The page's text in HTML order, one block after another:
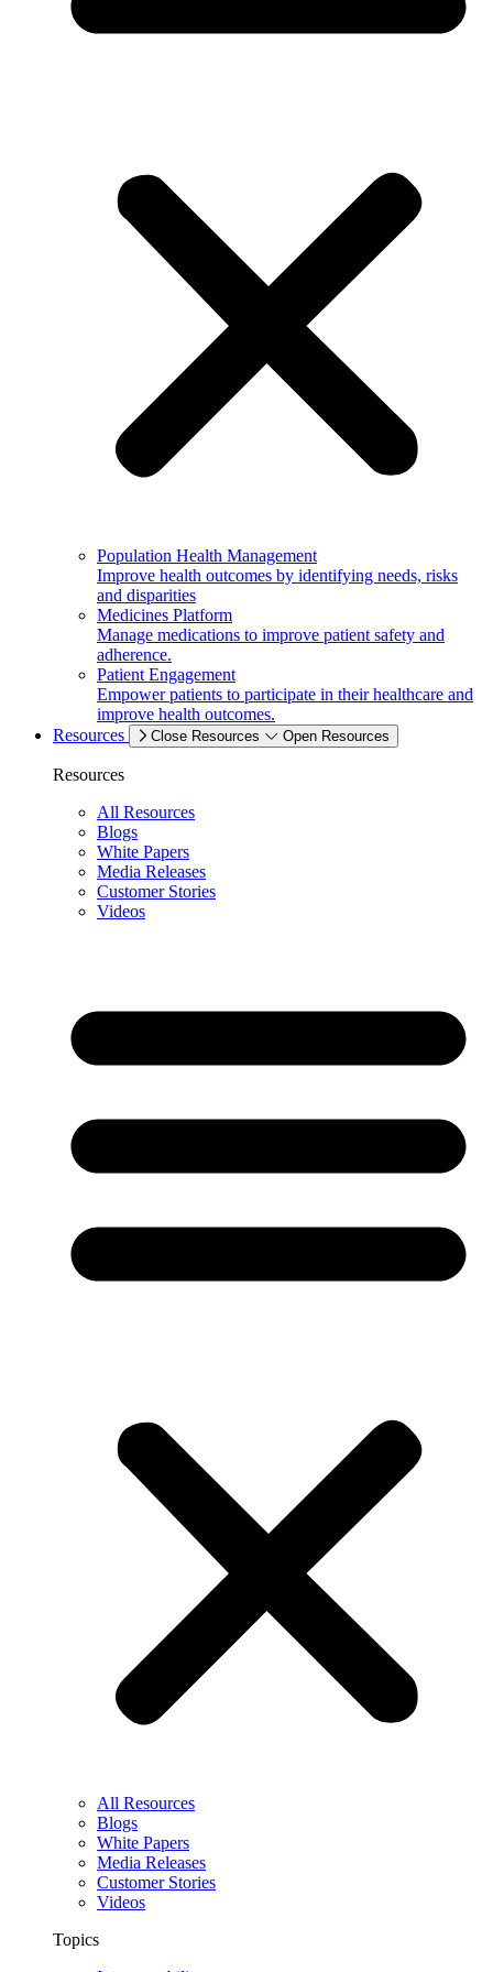
Population Health Management
Improve health outcomes by identifying needs, risks
and disparities
Medicines Platform
Manage medications to improve patient safety and
adherence.
Patient Engagement
Empower patients to participate in their healthcare and
improve health outcomes.
Resources
Close Resources Open Resources
Resources
All Resources
Blogs
White Papers
Media Releases
Customer Stories
Videos
All Resources
Blogs
White Papers
Media Releases
Customer Stories
Videos
Topics